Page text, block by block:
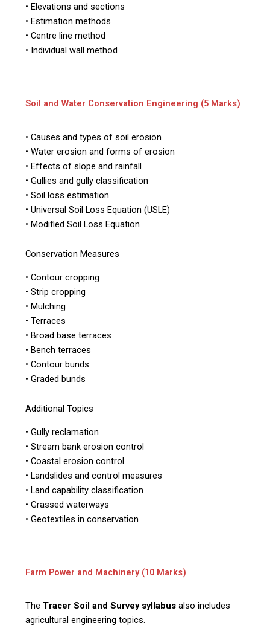
• Elevations and sections
• Estimation methods
• Centre line method
• Individual wall method
Soil and Water Conservation Engineering (5 Marks)
• Causes and types of soil erosion
• Water erosion and forms of erosion
• Effects of slope and rainfall
• Gullies and gully classification
• Soil loss estimation
• Universal Soil Loss Equation (USLE)
• Modified Soil Loss Equation
Conservation Measures
• Contour cropping
• Strip cropping
• Mulching
• Terraces
• Broad base terraces
• Bench terraces
• Contour bunds
• Graded bunds
Additional Topics
• Gully reclamation
• Stream bank erosion control
• Coastal erosion control
• Landslides and control measures
• Land capability classification
• Grassed waterways
• Geotextiles in conservation
Farm Power and Machinery (10 Marks)
The Tracer Soil and Survey syllabus also includes
agricultural engineering topics.